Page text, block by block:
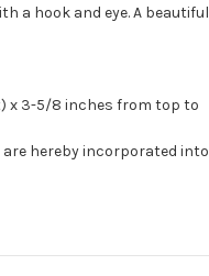
a hook and eye. A beautiful
x 3-5/8 inches from top to
hereby incorporated into